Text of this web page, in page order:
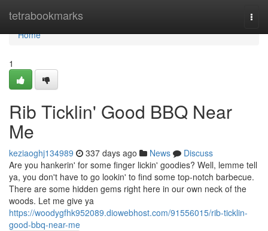
tetrabookmarks
Home
Home
1
Rib Ticklin' Good BBQ Near
Me
keziaoghj134989 337 days ago News
Discuss
Are you hankerin' for some finger lickin' goodies? Well, lemme tell
ya, you don't have to go lookin' to find some top-notch barbecue.
There are some hidden gems right here in our own neck of the
woods. Let me give ya
https://woodygfhk952089.diowebhost.com/91556015/rib-ticklin-
good-bbq-near-me